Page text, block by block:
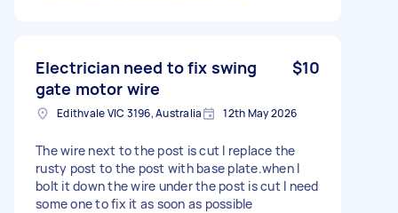
Electrician need to fix swing
gate motor wire
$10
Edithvale VIC 3196, Australia 12th May 2026
The wire next to the post is cut I replace the
rusty post to the post with base plate.when I
bolt it down the wire under the post is cut I need
some one to fix it as soon as possible